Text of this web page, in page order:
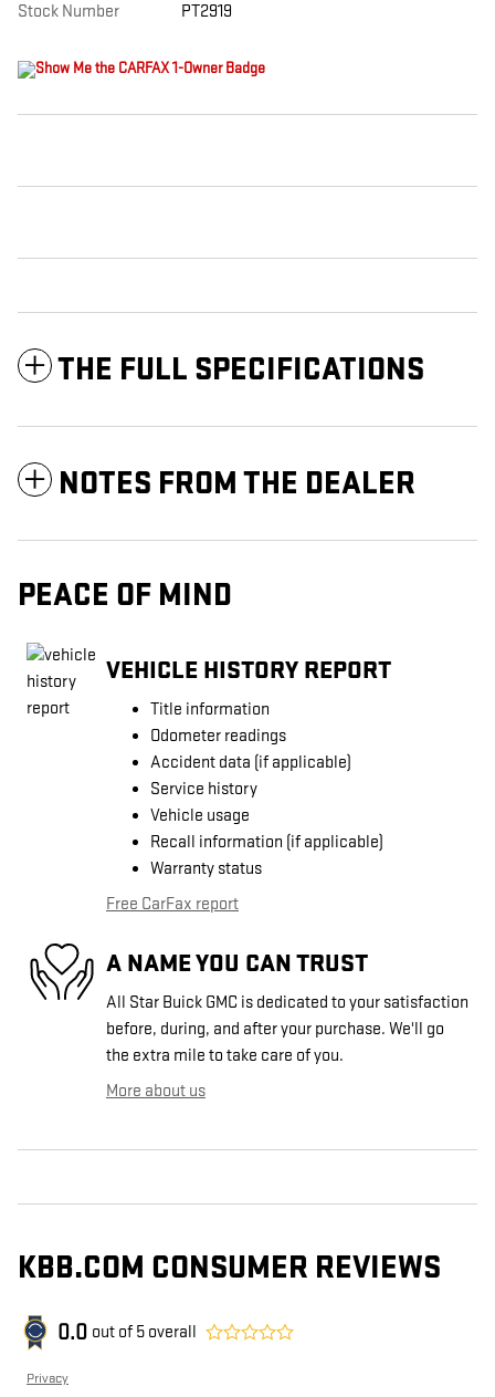
Stock Number PT2919
THE FULL SPECIFICATIONS
NOTES FROM THE DEALER
PEACE OF MIND
VEHICLE HISTORY REPORT
Title information
Odometer readings
Accident data (if applicable)
Service history
Vehicle usage
Recall information (if applicable)
Warranty status
Free CarFax report
A NAME YOU CAN TRUST
All Star Buick GMC is dedicated to your satisfaction
before, during, and after your purchase. We'll go
the extra mile to take care of you.
More about us
KBB.COM CONSUMER REVIEWS
0.0 out of 5 overall
Privacy